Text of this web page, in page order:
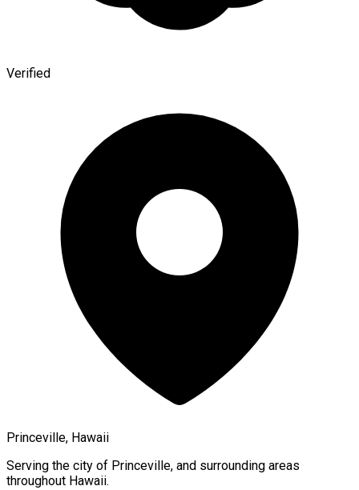
Verified
Princeville, Hawaii
Serving the city of Princeville, and surrounding areas
throughout Hawaii.